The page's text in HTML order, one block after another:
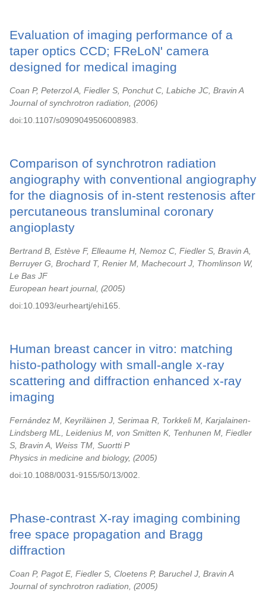
Evaluation of imaging performance of a
taper optics CCD; FReLoN' camera
designed for medical imaging
Coan P, Peterzol A, Fiedler S, Ponchut C, Labiche JC, Bravin A
Journal of synchrotron radiation,
2006
doi:10.1107/s0909049506008983.
Comparison of synchrotron radiation
angiography with conventional angiography
for the diagnosis of in-stent restenosis after
percutaneous transluminal coronary
angioplasty
Bertrand B, Estève F, Elleaume H, Nemoz C, Fiedler S, Bravin A,
Berruyer G, Brochard T, Renier M, Machecourt J, Thomlinson W,
Le Bas JF
European heart journal,
2005
doi:10.1093/eurheartj/ehi165.
Human breast cancer in vitro: matching
histo-pathology with small-angle x-ray
scattering and diffraction enhanced x-ray
imaging
Fernández M, Keyriläinen J, Serimaa R, Torkkeli M, Karjalainen-
Lindsberg ML, Leidenius M, von Smitten K, Tenhunen M, Fiedler
S, Bravin A, Weiss TM, Suortti P
Physics in medicine and biology,
2005
doi:10.1088/0031-9155/50/13/002.
Phase-contrast X-ray imaging combining
free space propagation and Bragg
diffraction
Coan P, Pagot E, Fiedler S, Cloetens P, Baruchel J, Bravin A
Journal of synchrotron radiation,
2005